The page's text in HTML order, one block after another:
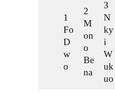
1
Fo
D
w
o
2
M
on
o
Be
na
3
N
ky
i
W
uk
uo